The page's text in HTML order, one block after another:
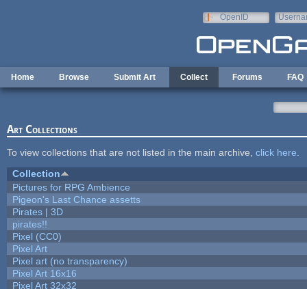
OpenID
Home Browse Submit Art Collect Forums FAQ
Art Collections
To view collections that are not listed in the main archive, click here
Collection
Pictures for RPG Ambience
Pigeon's Last Chance assetts
Pirates | 3D
pirates!!
Pixel (CC0)
Pixel Art
Pixel art (no transparency)
Pixel Art 16x16
Pixel Art 32x32